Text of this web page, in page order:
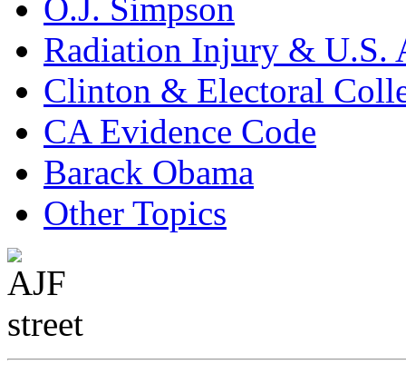
O.J. Simpson
Radiation Injury & U.S.
Clinton & Electoral
CA Evidence Code
Barack Obama
Other Topics